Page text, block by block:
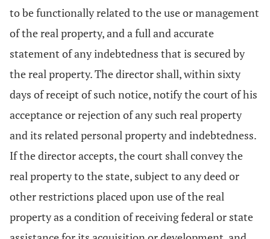
to be functionally related to the use or management
of the real property, and a full and accurate
statement of any indebtedness that is secured by
the real property. The director shall, within sixty
days of receipt of such notice, notify the court of his
acceptance or rejection of any such real property
and its related personal property and indebtedness.
If the director accepts, the court shall convey the
real property to the state, subject to any deed or
other restrictions placed upon use of the real
property as a condition of receiving federal or state